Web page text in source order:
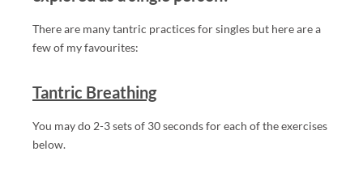
O
N,
CL
There are many tantric practices for singles but here are a
few of my favourites:
Tantric Breathing
You may do 2-3 sets of 30 seconds for each of the exercises
below.